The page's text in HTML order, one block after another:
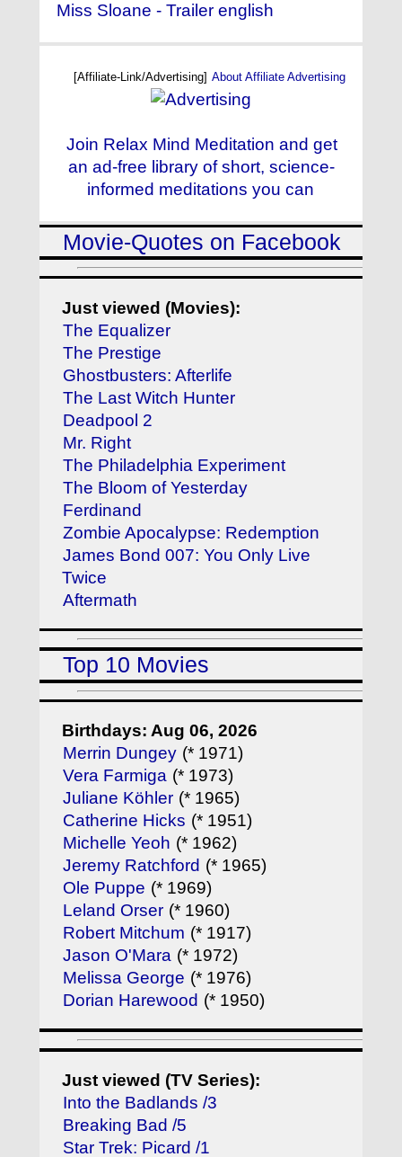
Miss Sloane - Trailer english
[Affiliate-Link/Advertising] About Affiliate Advertising
Join Relax Mind Meditation and get
an ad-free library of short, science-
informed meditations you can
Movie-Quotes on Facebook
Just viewed (Movies):
The Equalizer
The Prestige
Ghostbusters: Afterlife
The Last Witch Hunter
Deadpool 2
Mr. Right
The Philadelphia Experiment
The Bloom of Yesterday
Ferdinand
Zombie Apocalypse: Redemption
James Bond 007: You Only Live
Twice
Aftermath
Top 10 Movies
Birthdays: Aug 06, 2026
Merrin Dungey (* 1971)
Vera Farmiga (* 1973)
Juliane Köhler (* 1965)
Catherine Hicks (* 1951)
Michelle Yeoh (* 1962)
Jeremy Ratchford (* 1965)
Ole Puppe (* 1969)
Leland Orser (* 1960)
Robert Mitchum (* 1917)
Jason O'Mara (* 1972)
Melissa George (* 1976)
Dorian Harewood (* 1950)
Just viewed (TV Series):
Into the Badlands /3
Breaking Bad /5
Star Trek: Picard /1